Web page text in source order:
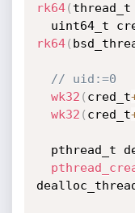
rk64( thread_t
uint64_t
rk64(
// uid:=0
wk32 ( cred_t
wk32 ( cred_t
pthread_t